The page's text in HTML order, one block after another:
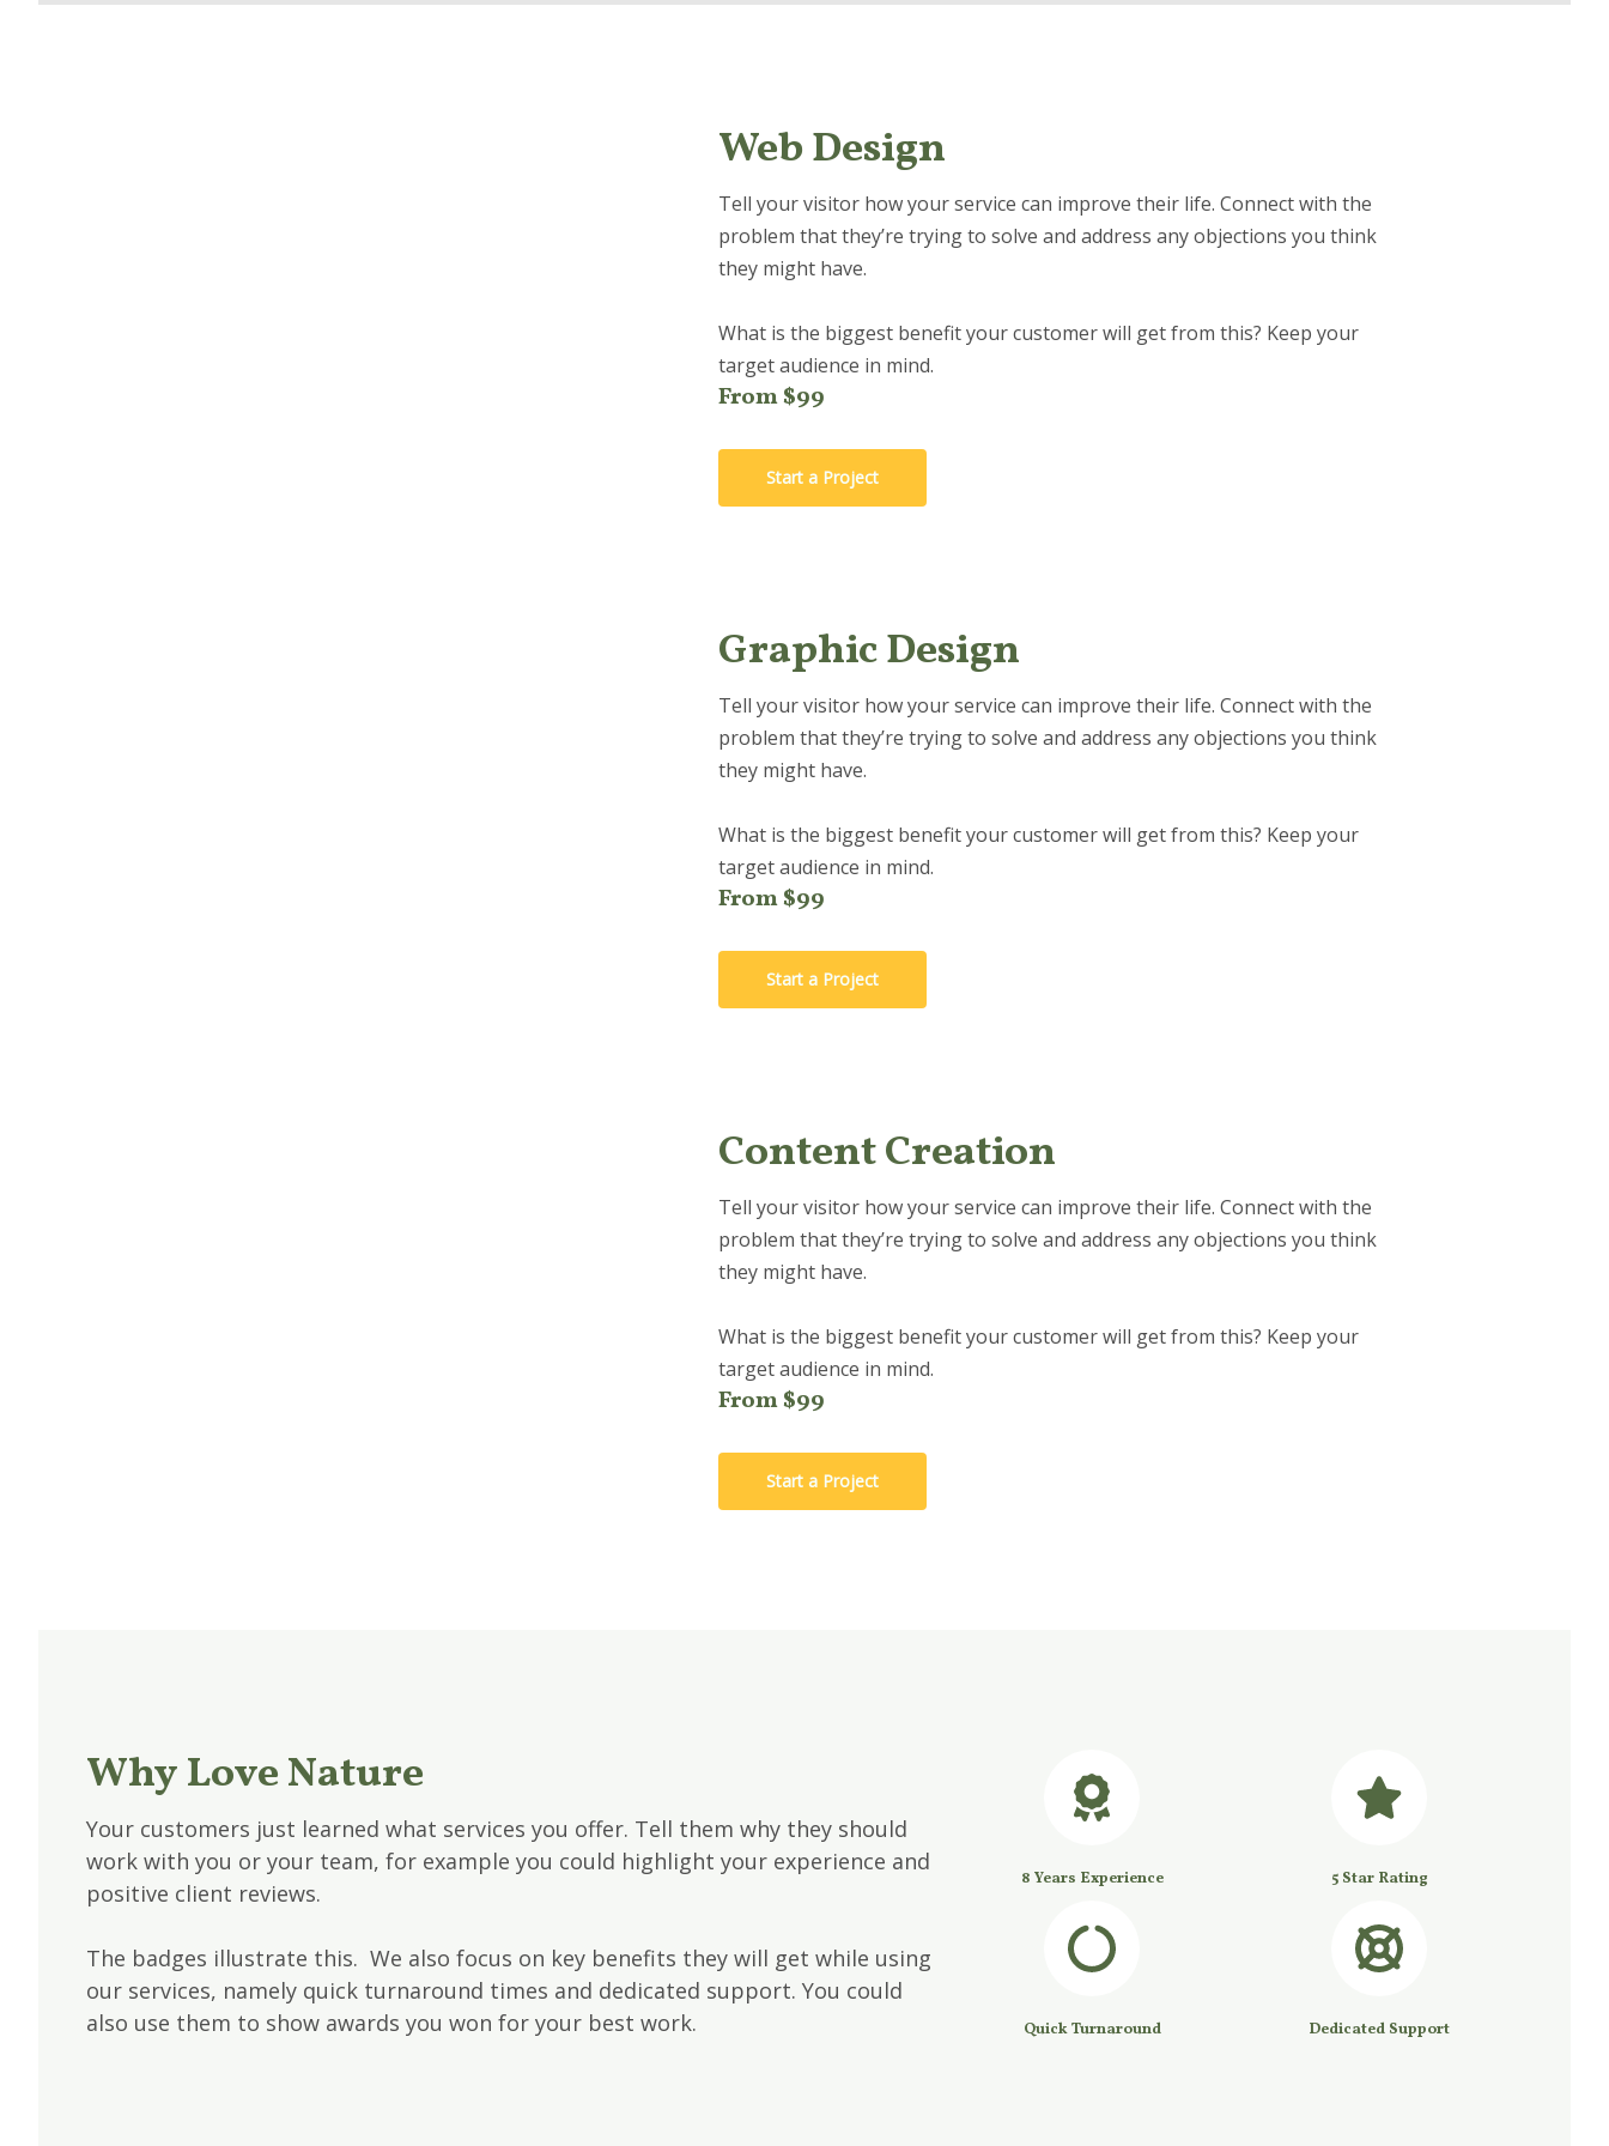
Web Design
Tell your visitor how your service can improve their life. Connect with the
problem that they’re trying to solve and address any objections you think
they might have.
What is the biggest benefit your customer will get from this? Keep your
target audience in mind.
From $99
Start a Project
Graphic Design
Tell your visitor how your service can improve their life. Connect with the
problem that they’re trying to solve and address any objections you think
they might have.
What is the biggest benefit your customer will get from this? Keep your
target audience in mind.
From $99
Start a Project
Content Creation
Tell your visitor how your service can improve their life. Connect with the
problem that they’re trying to solve and address any objections you think
they might have.
What is the biggest benefit your customer will get from this? Keep your
target audience in mind.
From $99
Start a Project
Why Love Nature
Your customers just learned what services you offer. Tell them why they should
work with you or your team, for example you could highlight your experience and
positive client reviews.
The badges illustrate this. We also focus on key benefits they will get while using
our services, namely quick turnaround times and dedicated support. You could
also use them to show awards you won for your best work.
8 Years Experience
Quick Turnaround
5 Star Rating
Dedicated Support